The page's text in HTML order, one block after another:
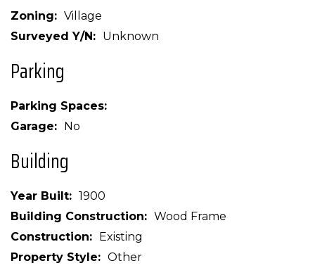
Zoning
Village
Surveyed Y/N
Unknown
Parking
Parking Spaces
Garage
No
Building
Year Built
1900
Building Construction
Wood Frame
Construction
Existing
Property Style
Other